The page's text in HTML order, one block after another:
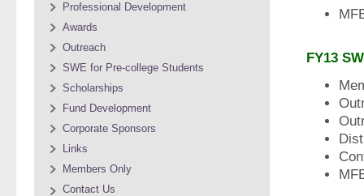
FY13
Professional Development
Awards
Outreach
SWE for Pre-college Students
Scholarships
Fund Development
Corporate Sponsors
Links
Members Only
Contact Us